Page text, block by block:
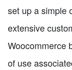
set up a simple
extensive
Woocommerce
of use